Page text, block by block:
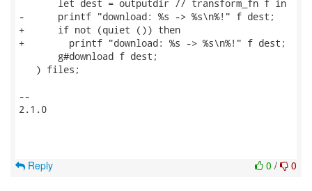
       let dest = outputdir // transform_fn f in
-      printf "download: %s -> %s\n%!" f dest;
+      if not (quiet ()) then
+        printf "download: %s -> %s\n%!" f dest;
       g#download f dest;
   ) files;
--
2.1.0
0 / 0
Reply